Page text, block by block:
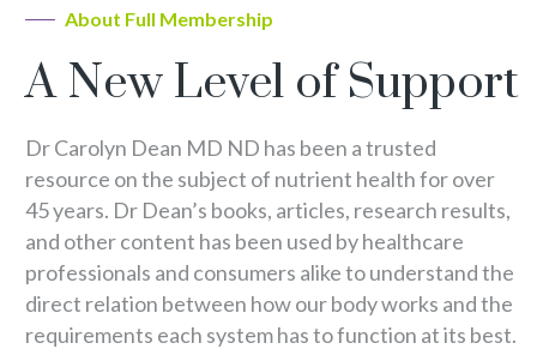
About Full Membership
A New Level of Support
Dr Carolyn Dean MD ND has been a trusted
resource on the subject of nutrient health for over
45 years. Dr Dean’s books, articles, research results,
and other content has been used by healthcare
professionals and consumers alike to understand the
direct relation between how our body works and the
requirements each system has to function at its best.